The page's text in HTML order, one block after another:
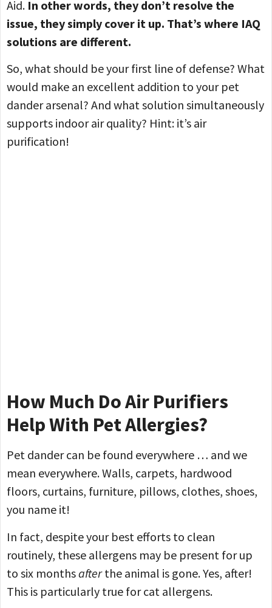
Aid. In other words, they don’t resolve the
issue, they simply cover it up. That’s where IAQ
solutions are different.
So, what should be your first line of defense? What
would make an excellent addition to your pet
dander arsenal? And what solution simultaneously
supports indoor air quality? Hint: it’s air
purification!
How Much Do Air Purifiers
Help With Pet Allergies?
Pet dander can be found everywhere … and we
mean everywhere. Walls, carpets, hardwood
floors, curtains, furniture, pillows, clothes, shoes,
you name it!
In fact, despite your best efforts to clean
routinely, these allergens may be present for up
to six monthsafterthe animal is gone. Yes, after!
This is particularly true for cat allergens.